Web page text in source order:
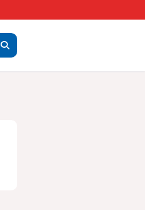
Display the search form